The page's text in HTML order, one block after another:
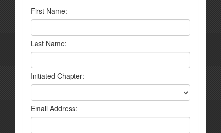
First Name:
Last Name:
Initiated Chapter:
Email Address: